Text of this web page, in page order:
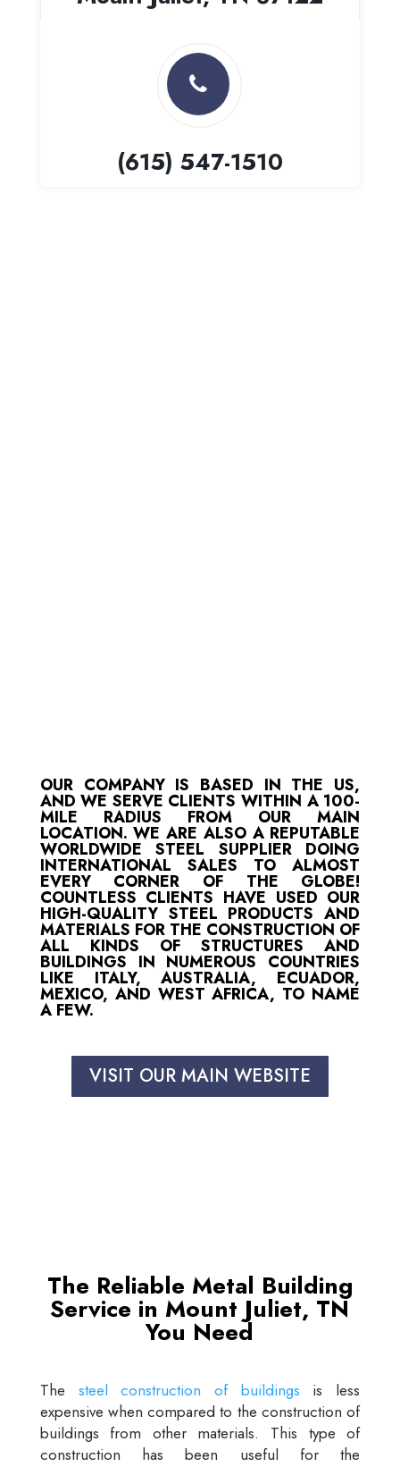
(615) 547-1510
OUR COMPANY IS BASED IN THE US,
AND WE SERVE CLIENTS WITHIN A 100-
MILE RADIUS FROM OUR MAIN
LOCATION. WE ARE ALSO A REPUTABLE
WORLDWIDE STEEL SUPPLIER DOING
INTERNATIONAL SALES TO ALMOST
EVERY CORNER OF THE GLOBE!
COUNTLESS CLIENTS HAVE USED OUR
HIGH-QUALITY STEEL PRODUCTS AND
MATERIALS FOR THE CONSTRUCTION OF
ALL KINDS OF STRUCTURES AND
BUILDINGS IN NUMEROUS COUNTRIES
LIKE ITALY, AUSTRALIA, ECUADOR,
MEXICO, AND WEST AFRICA, TO NAME
A FEW.
VISIT OUR MAIN WEBSITE
The Reliable Metal Building
Service in Mount Juliet, TN
You Need
The steel construction of buildings is less
expensive when compared to the construction of
buildings from other materials. This type of
construction has been useful for the